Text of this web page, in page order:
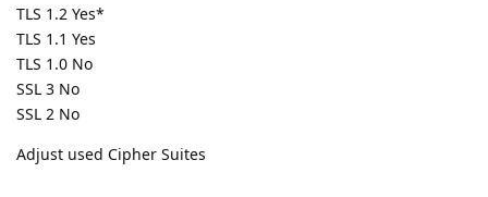
TLS 1.2 Yes*
TLS 1.1 Yes
TLS 1.0 No
SSL 3 No
SSL 2 No
Adjust used Cipher Suites